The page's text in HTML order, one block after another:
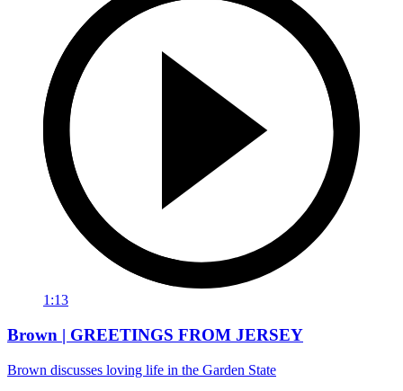
1:13
Brown | GREETINGS FROM JERSEY
Brown discusses loving life in the Garden State